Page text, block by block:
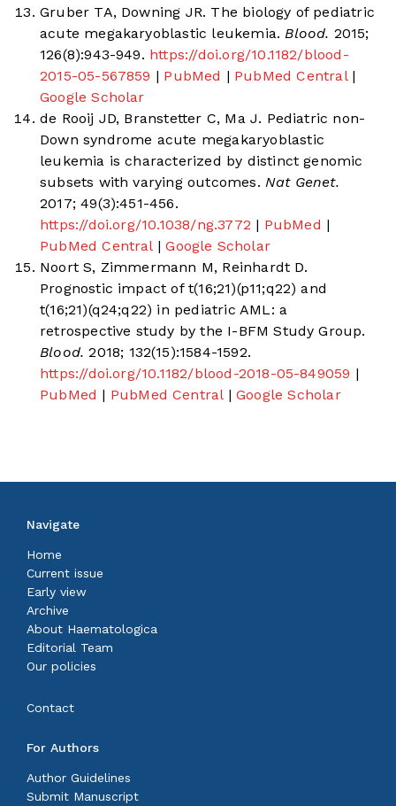
Gruber TA, Downing JR. The biology of pediatric
acute megakaryoblastic leukemia. Blood. 2015;
126(8):943-949. https://doi.org/10.1182/blood-
2015-05-567859 | PubMed | PubMed Central |
Google Scholar
de Rooij JD, Branstetter C, Ma J. Pediatric non-
Down syndrome acute megakaryoblastic
leukemia is characterized by distinct genomic
subsets with varying outcomes. Nat Genet.
2017; 49(3):451-456.
https://doi.org/10.1038/ng.3772 | PubMed |
PubMed Central | Google Scholar
Noort S, Zimmermann M, Reinhardt D.
Prognostic impact of t(16;21)(p11;q22) and
t(16;21)(q24;q22) in pediatric AML: a
retrospective study by the I-BFM Study Group.
Blood. 2018; 132(15):1584-1592.
https://doi.org/10.1182/blood-2018-05-849059 |
PubMed | PubMed Central | Google Scholar
Navigate
Home
Current issue
Early view
Archive
About Haematologica
Editorial Team
Our policies
Contact
For Authors
Author Guidelines
Submit Manuscript